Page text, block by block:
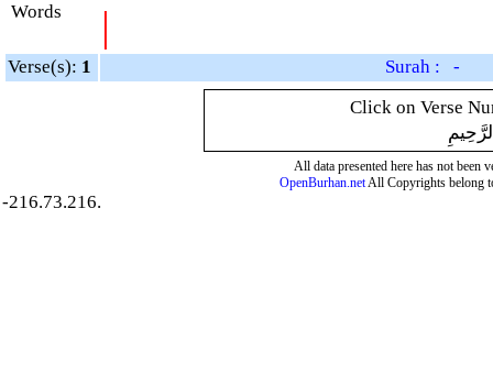
Words |
Verse(s): 1
Surah : -
Click on Verse
All data presented here has not been
OpenBurhan.netAll Copyrights belong
-216.73.216.